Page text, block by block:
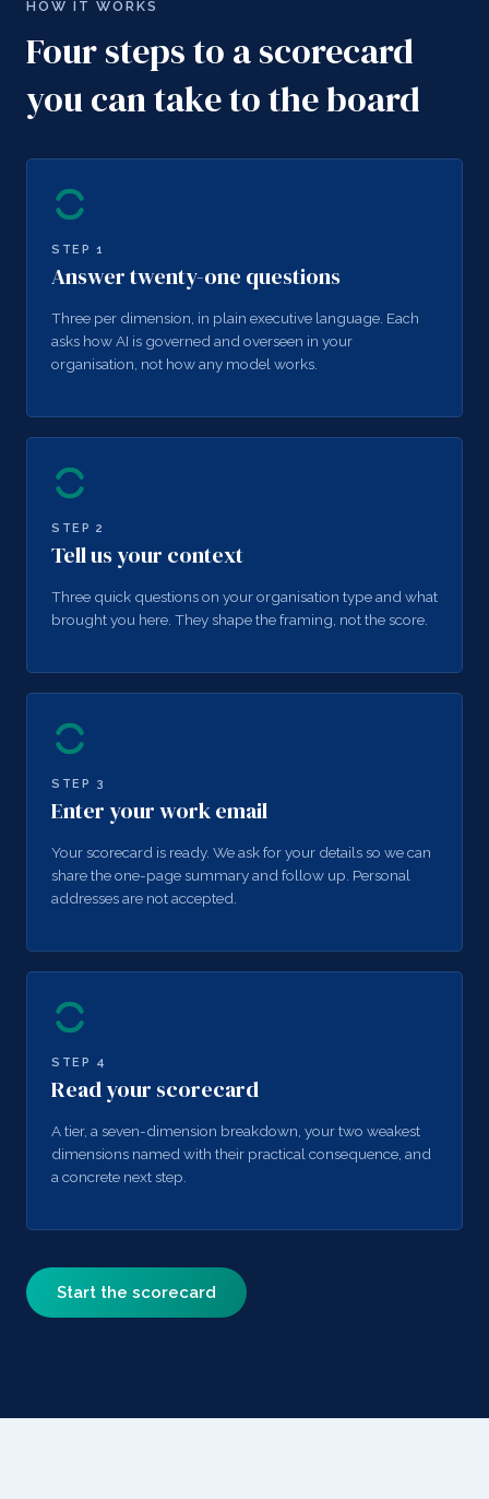
HOW IT WORKS
Four steps to a scorecard
you can take to the board
STEP 1
Answer twenty-one questions
Three per dimension, in plain executive language. Each
asks how AI is governed and overseen in your
organisation, not how any model works.
STEP 2
Tell us your context
Three quick questions on your organisation type and what
brought you here. They shape the framing, not the score.
STEP 3
Enter your work email
Your scorecard is ready. We ask for your details so we can
share the one-page summary and follow up. Personal
addresses are not accepted.
STEP 4
Read your scorecard
A tier, a seven-dimension breakdown, your two weakest
dimensions named with their practical consequence, and
a concrete next step.
Start the scorecard